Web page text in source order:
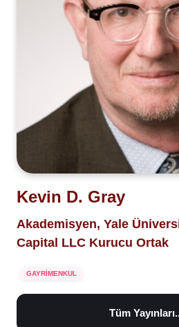
Kevin D. Gray
Akademisyen, Yale
Capital LLC Kurucu Ortak
GAYRİMENKUL
Tüm